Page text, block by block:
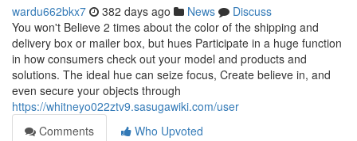
wardu662bkx7 382 days ago News
Discuss
You won't Believe 2 times about the color of the shipping and
delivery box or mailer box, but hues Participate in a huge function
in how consumers check out your model and products and
solutions. The ideal hue can seize focus, Create believe in, and
even secure your objects through
https://whitneyo022ztv9.sasugawiki.com/user
Comments
Who Upvoted